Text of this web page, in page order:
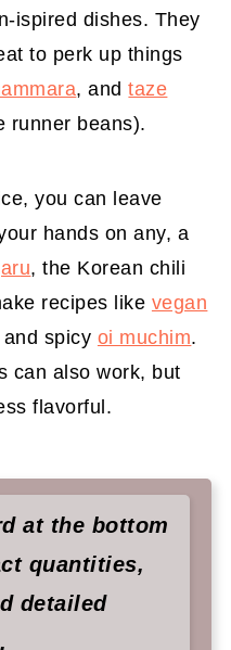
ispired dishes. They
to perk up things
, andtaze
runner beans).
you can leave
hands on any, a
, the Korean chili
recipes like vegan
and spicy oi muchim.
can also work, but
flavorful.
at the bottom
quantities,
detailed